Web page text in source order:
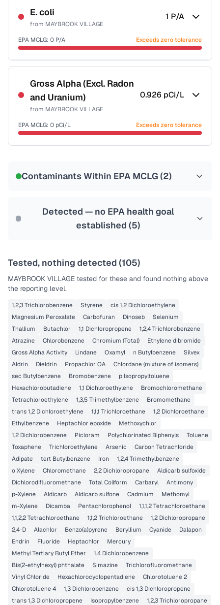
NSF-58
Health effects & filter options →
Last Tested: 2020-11-24
E. coli
from MAYBROOK VILLAGE
1 P/A
EPA MCLG: 0 P/A Exceeds zero tolerance
Certified Filter Standards
NSF-55
Health effects & filter options →
Gross Alpha (Excl. Radon
and Uranium)
from MAYBROOK VILLAGE
0.926 pCi/L
EPA MCLG: 0 pCi/L Exceeds zero tolerance
Contaminants Within EPA MCLG (2)
Detected — no EPA health goal
established (5)
Tested, nothing detected (105)
MAYBROOK VILLAGE tested for these and found nothing above
the reporting level.
1,2,3 Trichlorobenzene Styrene
cis 1,2 Dichloroethylene
Magnesium Peroxalate
Carbofuran Dinoseb
Selenium
Thallium
Butachlor 1,1 Dichloropropene
1,2,4 Trichlorobenzene
Atrazine
Chlorobenzene Chromium (Total)
Ethylene dibromide
Gross Alpha Activity
Lindane Oxamyl n Butylbenzene
Silvex
Aldrin
Dieldrin Propachlor OA
Chlordane (mixture of isomers)
sec Butylbenzene
Bromobenzene
p Isopropyltoluene
Hexachlorobutadiene
1,1 Dichloroethylene
Bromochloromethane
Tetrachloroethylene
1,3,5 Trimethylbenzene
Bromomethane
trans 1,2 Dichloroethylene
1,1,1 Trichloroethane
1,2 Dichloroethane
Ethylbenzene
Heptachlor epoxide
Methoxychlor
1,2 Dichlorobenzene
Picloram Polychlorinated Biphenyls
Toluene
Toxaphene
Trichloroethylene Arsenic
Carbon Tetrachloride
Adipate
tert Butylbenzene Iron
1,2,4 Trimethylbenzene
o Xylene
Chloromethane 2,2 Dichloropropane
Aldicarb sulfoxide
Dichlorodifluoromethane
Total Coliform Carbaryl
Antimony
p-Xylene
Aldicarb Aldicarb sulfone Cadmium
Methomyl
m-Xylene
Dicamba Pentachlorophenol
1,1,1,2 Tetrachloroethane
1,1,2,2 Tetrachloroethane
1,1,2 Trichloroethane
1,2 Dichloropropane
2,4-D
Alachlor Benzo(a)pyrene Beryllium Cyanide
Dalapon
Endrin
Fluoride Heptachlor
Mercury
Methyl Tertiary Butyl Ether
1,4 Dichlorobenzene
Bis(2-ethylhexyl) phthalate
Simazine
Trichlorofluoromethane
Vinyl Chloride
Hexachlorocyclopentadiene
Chlorotoluene 2
Chlorotoluene 4
1,3 Dichlorobenzene
cis 1,3 Dichloropropene
trans 1,3 Dichloropropene
Isopropylbenzene 1,2,3 Trichloropropane